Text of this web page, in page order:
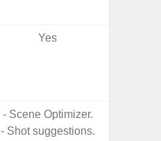
Yes
- Scene Optimizer.
- Shot suggestions.